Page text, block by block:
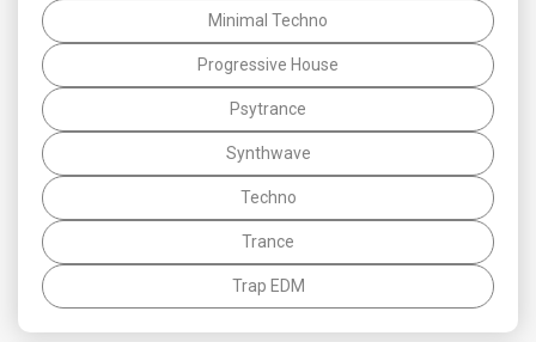
Minimal Techno
Progressive House
Psytrance
Synthwave
Techno
Trance
Trap EDM